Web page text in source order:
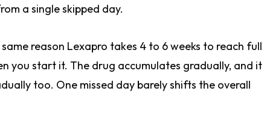
a single skipped day.
same reason Lexapro takes 4 to 6 weeks to reach full
you start it. The drug accumulates gradually, and it
too. One missed day barely shifts the overall